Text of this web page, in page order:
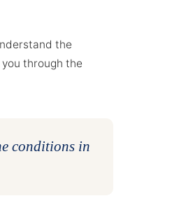
the
through the
conditions in